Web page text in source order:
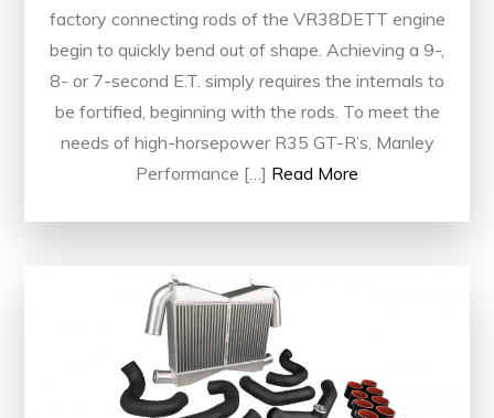
factory connecting rods of the VR38DETT engine
begin to quickly bend out of shape. Achieving a 9-,
8- or 7-second E.T. simply requires the internals to
be fortified, beginning with the rods. To meet the
needs of high-horsepower R35 GT-R’s, Manley
Performance […] Read More